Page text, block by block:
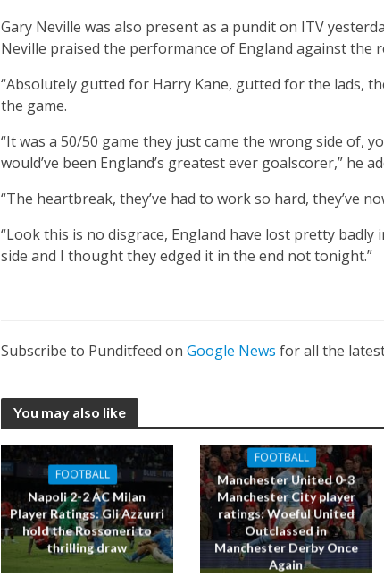
Gary Neville was also present as a pundit on ITV
Neville praised the performance of England against the
“Absolutely gutted for Harry Kane, gutted for the lads,
the game.
“It was a 50/50 game they just came the wrong side of,
would’ve been England’s greatest ever goalscorer,” he
“The heartbreak, they’ve had to work so hard, they’ve
“Look this is no disgrace, England have lost pretty
side and I thought they edged it in the end not tonight.”
Subscribe to Punditfeed on Google News for all the
You may also like
FOOTBALL
Napoli 2-2 AC Milan
Player Ratings: Gli Azzurri
hold the Rossoneri to
thrilling draw
FOOTBALL
Manchester United 0-3
Manchester City player
ratings: Woeful United
Outclassed in
Manchester Derby Once
Again